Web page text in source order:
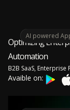
Optimizing
Automation
B2B SaaS,
Avaible on:
AI powered